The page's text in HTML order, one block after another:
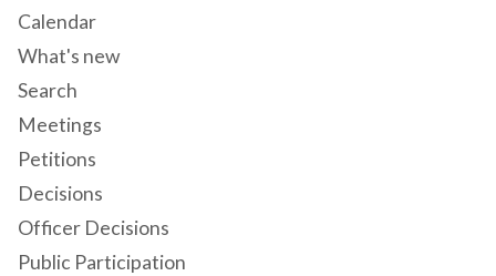
Calendar
What's new
Search
Meetings
Petitions
Decisions
Officer Decisions
Public Participation